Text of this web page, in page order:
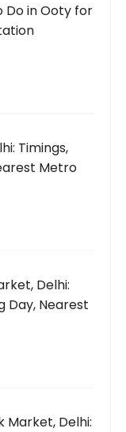
Do in Ooty for
Timings,
Metro
Delhi:
Day, Nearest
Market, Delhi: